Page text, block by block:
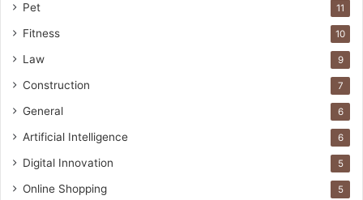
Pet 11
Fitness 10
Law 9
Construction 7
General 6
Artificial Intelligence 6
Digital Innovation 5
Online Shopping 5